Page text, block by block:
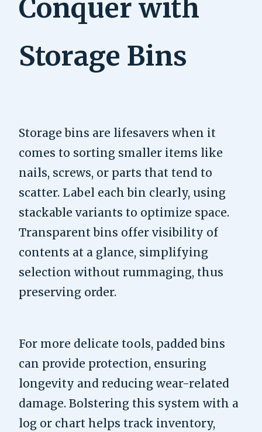
Conquer with
Storage Bins
Storage bins are lifesavers when it
comes to sorting smaller items like
nails, screws, or parts that tend to
scatter. Label each bin clearly, using
stackable variants to optimize space.
Transparent bins offer visibility of
contents at a glance, simplifying
selection without rummaging, thus
preserving order.
For more delicate tools, padded bins
can provide protection, ensuring
longevity and reducing wear-related
damage. Bolstering this system with a
log or chart helps track inventory,